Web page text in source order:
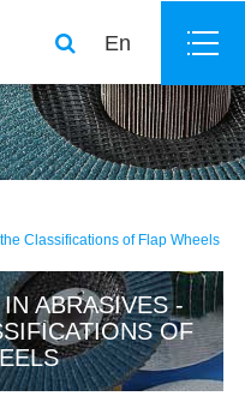
En
Classifications of Flap Wheels
ABRASIVES -
OF